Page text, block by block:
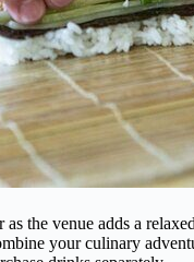
the venue adds a
your culinary